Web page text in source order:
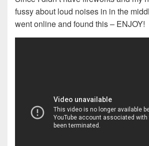
fussy about loud noises in in the
went online and found this – ENJOY!